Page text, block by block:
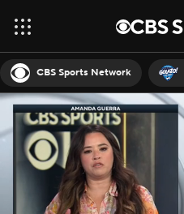
CBS Sports Network